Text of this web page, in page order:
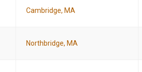
Cambridge, MA
Northbridge, MA